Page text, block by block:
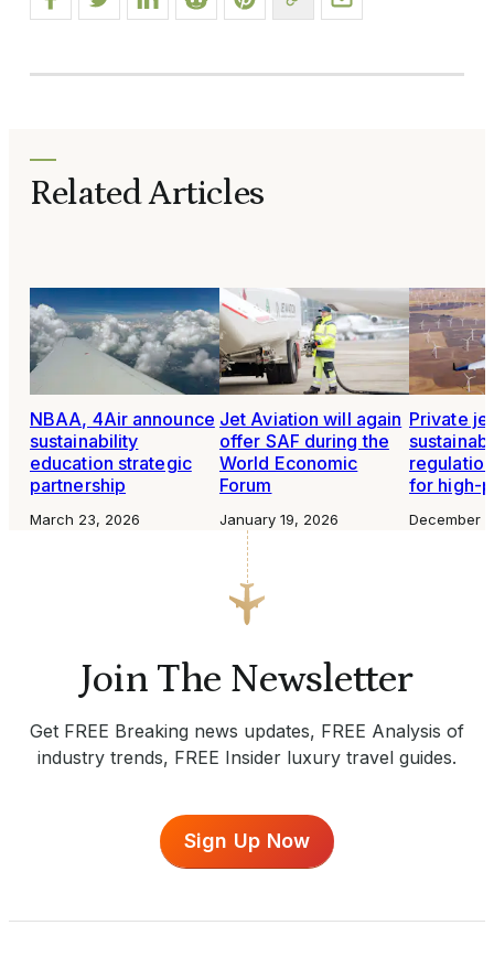
Related Articles
NBAA, 4Air announce
sustainability
education strategic
partnership
March 23, 2026
Jet Aviation will again
offer SAF during the
World Economic
Forum
January 19, 2026
Private jet
for high-
December
Join The Newsletter
Get FREE Breaking news updates, FREE Analysis of
industry trends, FREE Insider luxury travel guides.
Sign Up Now